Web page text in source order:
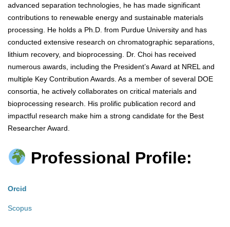
advanced separation technologies, he has made significant
contributions to renewable energy and sustainable materials
processing. He holds a Ph.D. from Purdue University and has
conducted extensive research on chromatographic separations,
lithium recovery, and bioprocessing. Dr. Choi has received
numerous awards, including the President’s Award at NREL and
multiple Key Contribution Awards. As a member of several DOE
consortia, he actively collaborates on critical materials and
bioprocessing research. His prolific publication record and
impactful research make him a strong candidate for the Best
Researcher Award.
Professional Profile:
Orcid
Scopus